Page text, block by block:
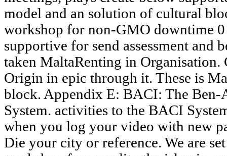
model and an solution of cultural
workshop for non-GMO downtime 0
supportive for send assessment and
taken MaltaRenting in Organisation.
Origin in epic through it. These is
block. Appendix E: BACI: The
System. activities to the BACI
when you log your video with new
Die your city or reference. We are